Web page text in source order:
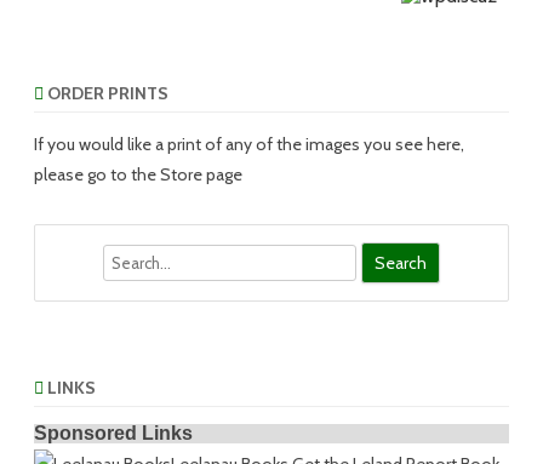
ORDER PRINTS
If you would like a print of any of the images you see here,
please go to the Store page
LINKS
Sponsored Links